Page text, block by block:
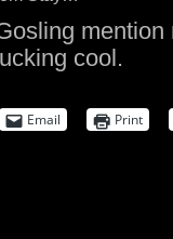
cool.
Email Print